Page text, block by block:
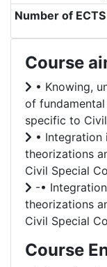
Number of
Course
• Knowing,
of
specific to
•
theorizations
Civil Special
-•
theorizations
Civil Special
Course